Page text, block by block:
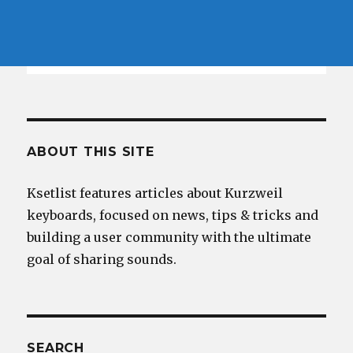
ABOUT THIS SITE
Ksetlist features articles about Kurzweil
keyboards, focused on news, tips & tricks and
building a user community with the ultimate
goal of sharing sounds.
SEARCH